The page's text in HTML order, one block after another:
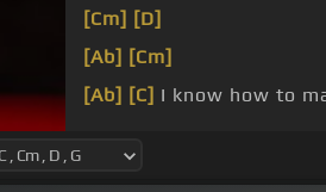
[Cm] [D]
[Ab] [Cm]
[Ab] [C] I know how to